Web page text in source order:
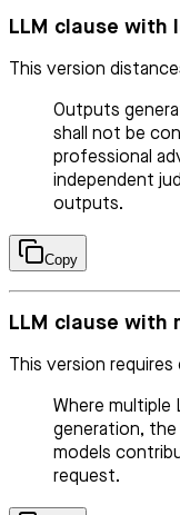
LLM clause
This version
Outputs
shall not be
professional
independent
outputs.
Copy
LLM clause
This version
Where
generation, the
models
request.